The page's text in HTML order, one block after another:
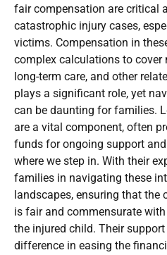
fair compensation are critical
catastrophic injury cases,
victims. Compensation in
complex calculations to cover
long-term care, and other
plays a significant role, yet
can be daunting for families.
are a vital component, often
funds for ongoing support
where we step in. With their
families in navigating these
landscapes, ensuring that the
is fair and commensurate
the injured child. Their
difference in easing the